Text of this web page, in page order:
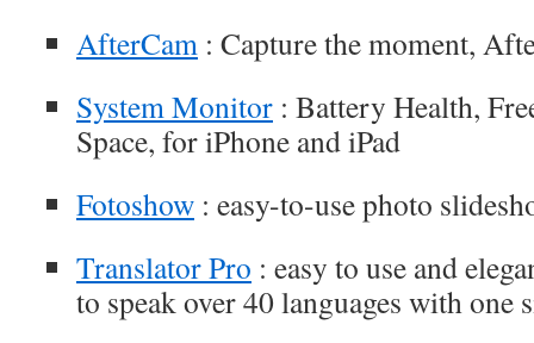
AfterCam : Capture the moment,
System Monitor : Battery Health,
Space, for iPhone and iPad
Fotoshow : easy-to-use photo
Translator Pro : easy to use and
to speak over 40 languages with one